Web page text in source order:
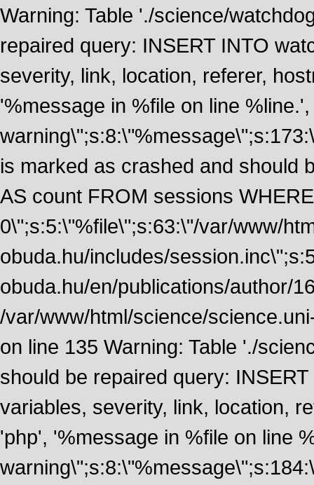
Warning: Table './science/
repaired query: INSERT INTO
severity, link, location, referer,
'%message in %file on line
is marked as crashed and should
AS count FROM sessions
0\";s:5:\"%file\";s:63:\"/var/www/
obuda.hu/includes/
obuda.hu/en/publications/author/
/var/www/html/science/
on line 135 Warning: Table './
should be repaired query:
variables, severity, link, location,
'php', '%message in %file on line